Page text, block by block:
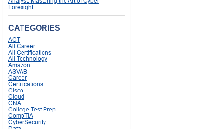
Foresight
CATEGORIES
ACT
All Career
All Certifications
All Technology
Amazon
ASVAB
Career
Certifications
Cisco
Cloud
CNA
College Test Prep
CompTIA
CyberSecurity